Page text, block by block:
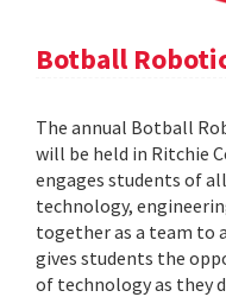
Botball
The annual Botball
will be held in Ritchie
engages students of
technology,
together as a team to
gives students the
of technology as they